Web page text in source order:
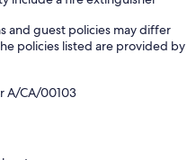
and guest policies may differ
policies listed are provided by
A/CA/00103